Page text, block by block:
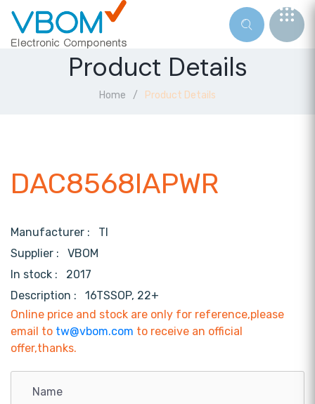
Product Details
Home Product Details
DAC8568IAPWR
Manufacturer : TI
Supplier : VBOM
In stock :
2017
Description :
16TSSOP, 22+
Online price and stock are only for reference,please
email to tw@vbom.com to receive an official
offer,thanks.